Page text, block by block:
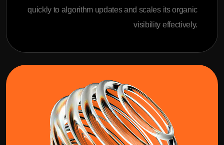
quickly to algorithm updates and scales its organic
visibility effectively.